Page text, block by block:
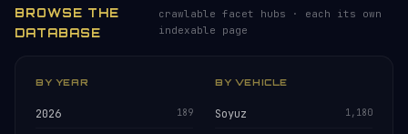
BROWSE THE
DATABASE
crawlable facet hubs · each its own
indexable page
BY YEAR
2026 189
BY VEHICLE
Soyuz 1,180